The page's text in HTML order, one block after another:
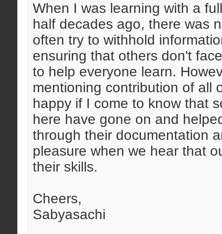
When I was learning with a
half decades ago, there was
often try to withhold
ensuring that others don't
to help everyone learn.
mentioning contribution of all
happy if I come to know that
here have gone on and
through their documentation
pleasure when we hear that
their skills.
Cheers,
Sabyasachi